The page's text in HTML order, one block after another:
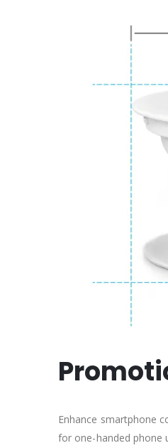
Enhance smartphone
for one-handed phone